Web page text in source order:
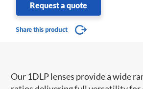
Request a quote
Share this product
Our 1DLP lenses provide a wide